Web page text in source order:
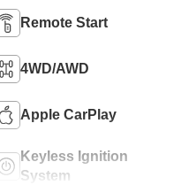
Remote Start
4WD/AWD
Apple CarPlay
Keyless Ignition
System